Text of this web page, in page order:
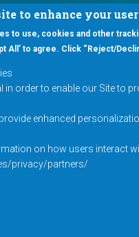
to enhance your
to use, cookies and other
All’ to agree. Click “Reject/
order to enable our Site to
enhanced
on how users interact
privacy/partners/